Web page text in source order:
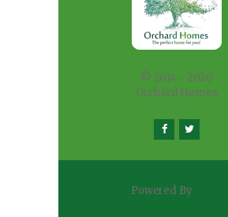
© 2014 - 2020
Orchard Homes
Powered By